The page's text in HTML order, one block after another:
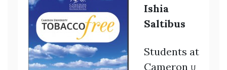
Ishia
Saltibus
Students at
Cameron U